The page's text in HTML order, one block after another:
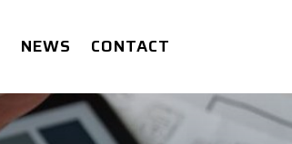
NEWS CONTACT